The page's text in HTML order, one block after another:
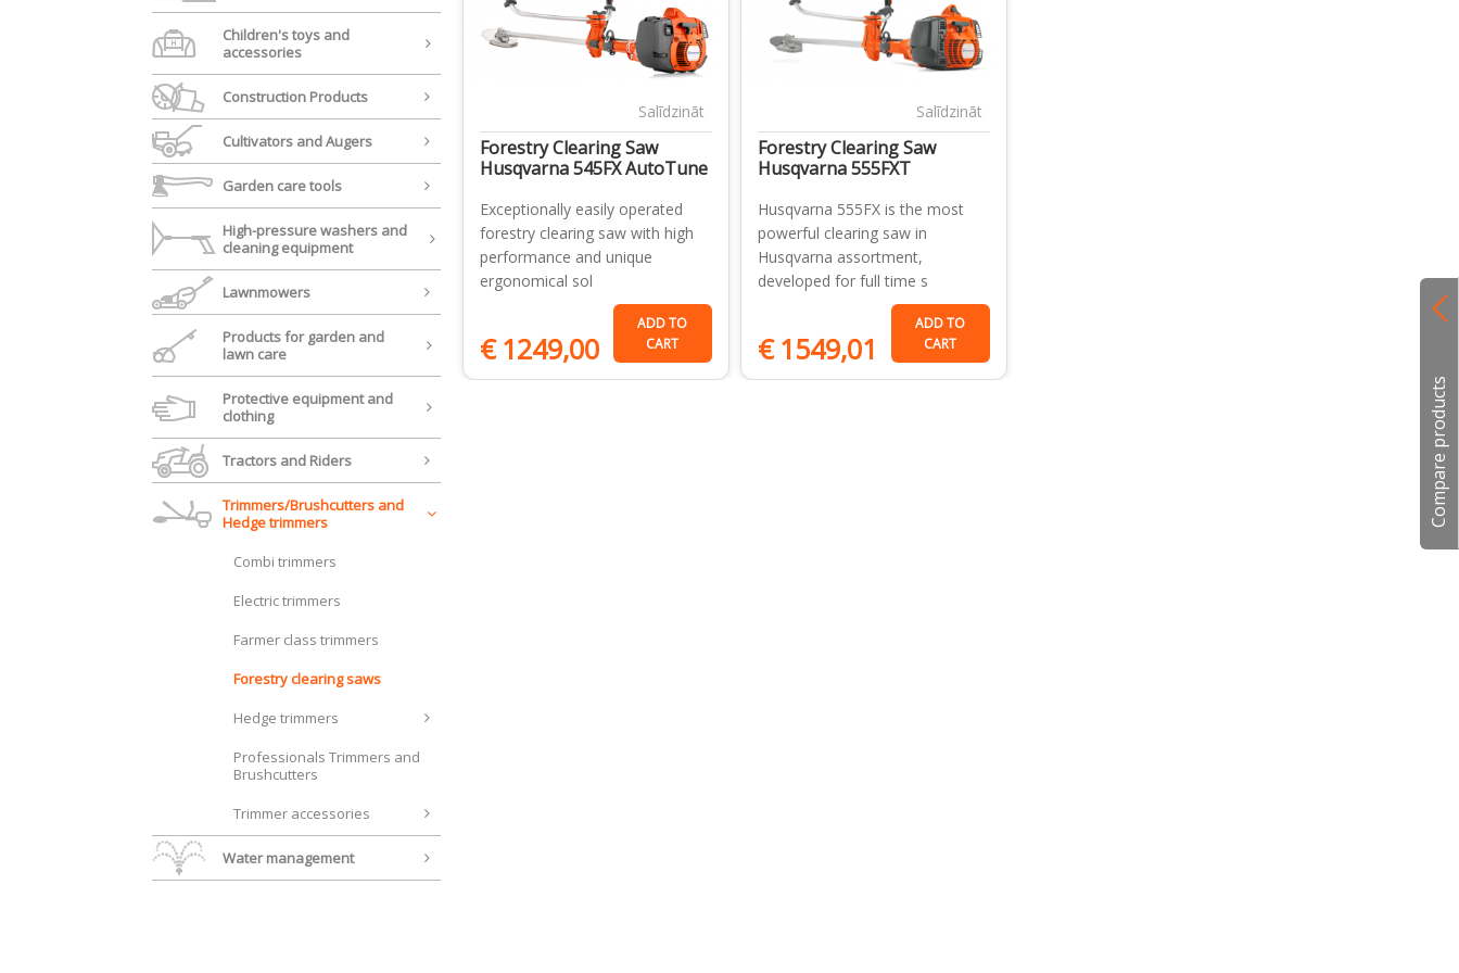
Compare products
Children's toys and
accessories
Construction Products
Cultivators and Augers
Garden care tools
High-pressure washers and
cleaning equipment
Lawnmowers
Products for garden and
lawn care
Protective equipment and
clothing
Tractors and Riders
Trimmers/Brushcutters and
Hedge trimmers
Combi trimmers
Electric trimmers
Farmer class trimmers
Forestry clearing saws
Hedge trimmers
Professionals Trimmers and
Brushcutters
Trimmer accessories
Water management
Salīdzināt
Forestry Clearing Saw
Husqvarna 545FX AutoTune
Exceptionally easily operated
forestry clearing saw with high
performance and unique
ergonomical sol
€ 1249,00
ADD TO
CART
Salīdzināt
Forestry Clearing Saw
Husqvarna 555FXT
Husqvarna 555FX is the most
powerful clearing saw in
Husqvarna assortment,
developed for full time s
€ 1549,01
ADD TO
CART